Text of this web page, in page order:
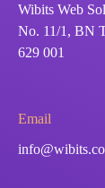
Wibits Web
No. 11/1, BN
629 001
Email